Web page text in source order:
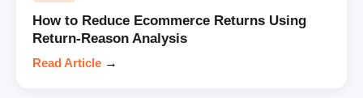
How to Reduce Ecommerce Returns Using
Return-Reason Analysis
Read Article →